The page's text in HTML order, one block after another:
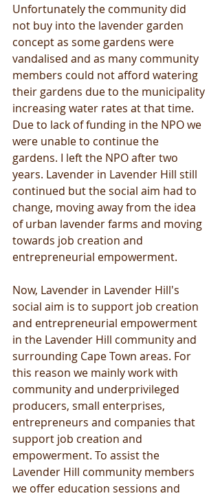
Unfortunately the community did
not buy into the lavender garden
concept as some gardens were
vandalised and as many community
members could not afford watering
their gardens due to the municipality
increasing water rates at that time.
Due to lack of funding in the NPO we
were unable to continue the
gardens. I left the NPO after two
years. Lavender in Lavender Hill still
continued but the social aim had to
change, moving away from the idea
of urban lavender farms and moving
towards job creation and
entrepreneurial empowerment.
Now, Lavender in Lavender Hill's
social aim is to support job creation
and entrepreneurial empowerment
in the Lavender Hill community and
surrounding Cape Town areas. For
this reason we mainly work with
community and underprivileged
producers, small enterprises,
entrepreneurs and companies that
support job creation and
empowerment. To assist the
Lavender Hill community members
we offer education sessions and